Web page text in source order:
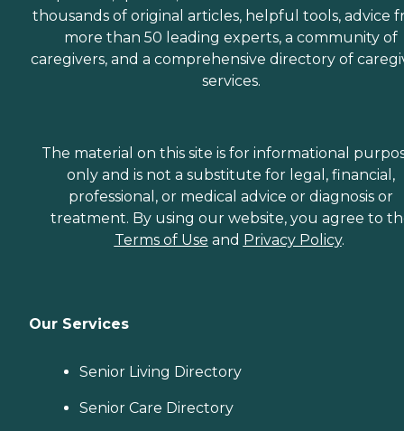
thousands of original articles, helpful tools, advice
more than 50 leading experts, a community of
caregivers, and a comprehensive directory of
services.
The material on this site is for informational
only and is not a substitute for legal, financial,
professional, or medical advice or diagnosis or
treatment. By using our website, you agree to
Terms of Use and Privacy Policy.
Our Services
Senior Living Directory
Senior Care Directory